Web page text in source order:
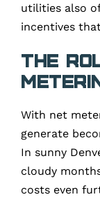
utilities also
incentives
The
With net
generate
In sunny
cloudy
costs even